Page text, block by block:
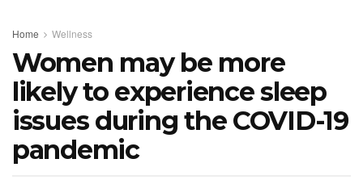
Home Wellness
Women may be more
likely to experience sleep
issues during the COVID-19
pandemic